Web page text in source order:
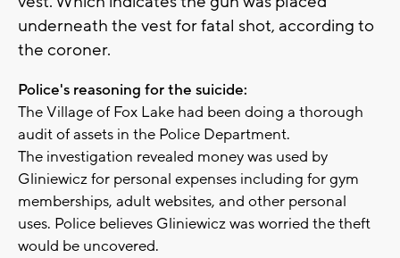
underneath the vest for fatal shot, according to
the coroner.
Police's reasoning for the suicide:
The Village of Fox Lake had been doing a thorough
audit of assets in the Police Department.
The investigation revealed money was used by
Gliniewicz for personal expenses including for gym
memberships, adult websites, and other personal
uses. Police believes Gliniewicz was worried the theft
would be uncovered.